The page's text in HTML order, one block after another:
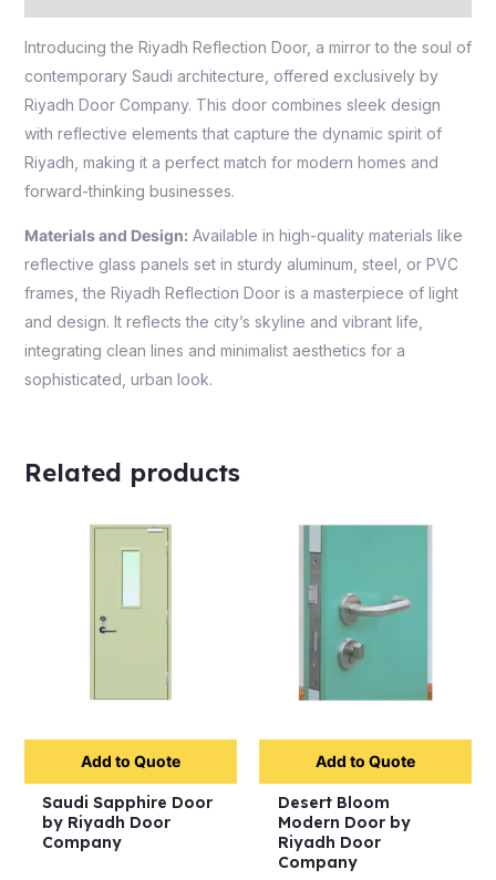
Introducing the Riyadh Reflection Door, a mirror to the soul of
contemporary Saudi architecture, offered exclusively by
Riyadh Door Company. This door combines sleek design
with reflective elements that capture the dynamic spirit of
Riyadh, making it a perfect match for modern homes and
forward-thinking businesses.
Materials and Design:Available in high-quality materials like
reflective glass panels set in sturdy aluminum, steel, or PVC
frames, the Riyadh Reflection Door is a masterpiece of light
and design. It reflects the city’s skyline and vibrant life,
integrating clean lines and minimalist aesthetics for a
sophisticated, urban look.
Related products
Add to Quote
Saudi Sapphire Door
by Riyadh Door
Company
Add to Quote
Desert Bloom
Modern Door by
Riyadh Door
Company